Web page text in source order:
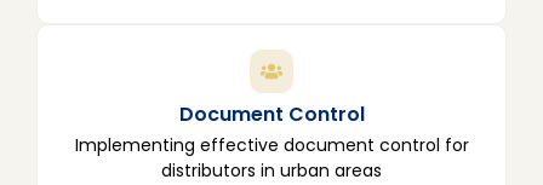
Document Control
Implementing effective document control for
distributors in urban areas